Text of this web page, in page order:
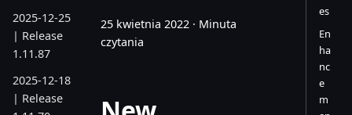
2025-12-25
| Release
1.11.87
2025-12-18
| Release
25 kwietnia 2022 · Minuta
czytania
es
En
ha
nc
e
m